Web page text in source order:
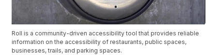
Roll is a community-driven accessibility tool that provides reliable
information on the accessibility of restaurants, public spaces,
businesses, trails, and parking spaces.